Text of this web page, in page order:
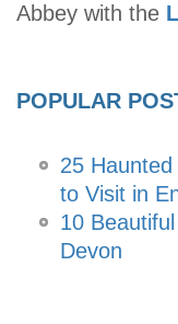
Abbey with the
POPULAR
25
to Visit in
10
Devon